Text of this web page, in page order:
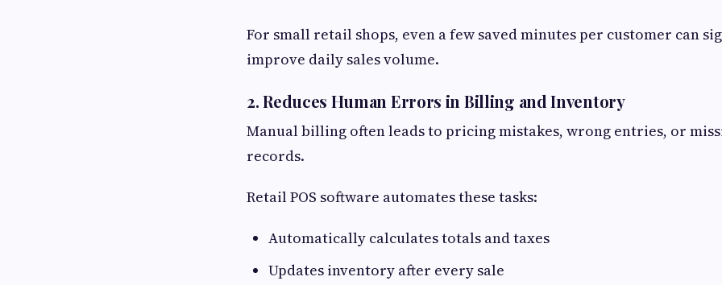
For small retail shops, even a few saved minutes per customer can
improve daily sales volume.
2. Reduces Human Errors in Billing and Inventory
Manual billing often leads to pricing mistakes, wrong entries, or
records.
Retail POS software automates these tasks:
Automatically calculates totals and taxes
Updates inventory after every sale